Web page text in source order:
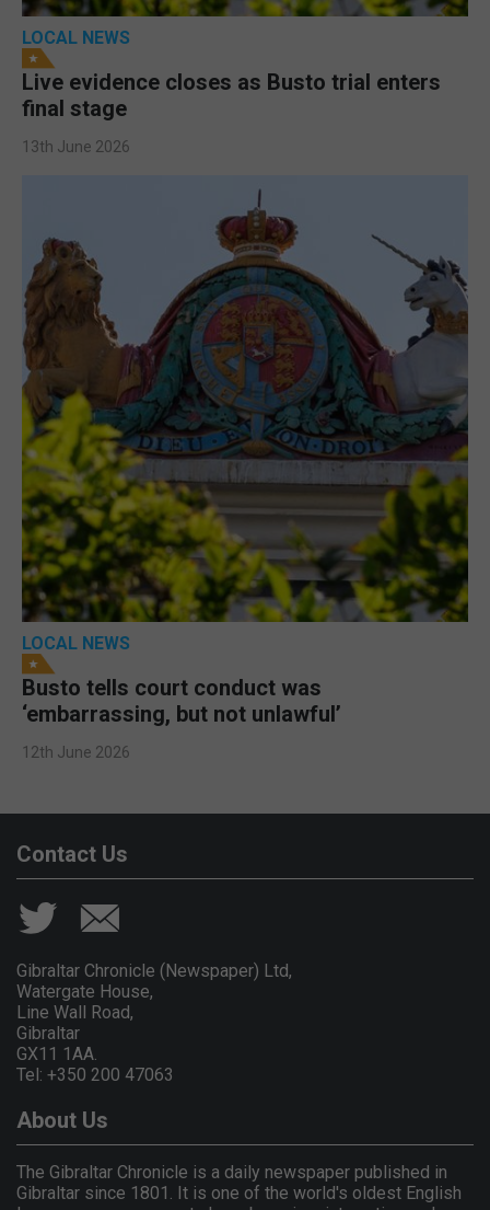
LOCAL NEWS
Live evidence closes as Busto trial enters
final stage
13th June 2026
LOCAL NEWS
Busto tells court conduct was
‘embarrassing, but not unlawful’
12th June 2026
Contact Us
Gibraltar Chronicle (Newspaper) Ltd,
Watergate House,
Line Wall Road,
Gibraltar
GX11 1AA.
Tel: +350 200 47063
About Us
The Gibraltar Chronicle is a daily newspaper published in
Gibraltar since 1801. It is one of the world's oldest English